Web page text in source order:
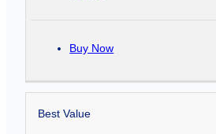
Buy Now
Best Value